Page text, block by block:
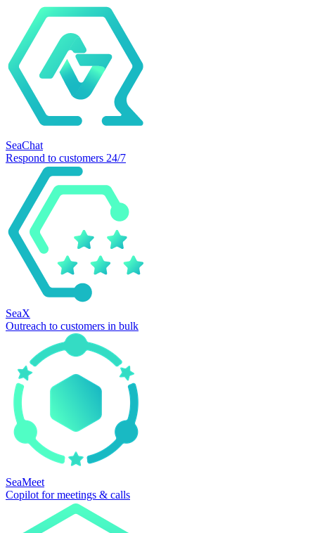
SeaChat
Respond to customers 24/7
SeaX
Outreach to customers in bulk
SeaMeet
Copilot for meetings & calls